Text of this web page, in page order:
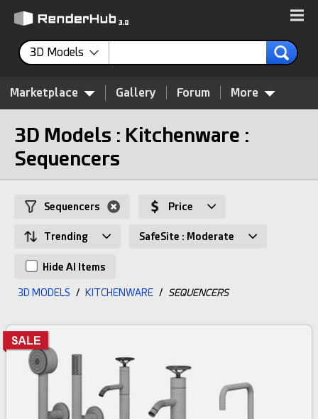
3D Models
Marketplace Gallery Forum More
3D Models : Kitchenware :
Sequencers
Sequencers Price
Trending SafeSite : Moderate
Hide AI Items
3D MODELS / KITCHENWARE / SEQUENCERS